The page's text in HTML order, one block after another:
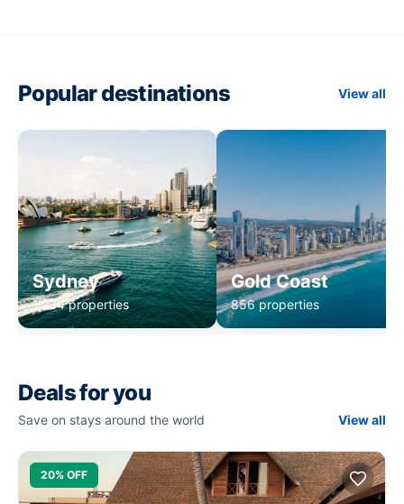
Popular destinations View all
Sydney
1,234 properties
Gold Coast
856 properties
Deals for you
Save on stays around the world View all
20% OFF